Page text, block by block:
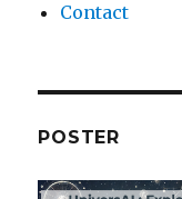
Contact
POSTER